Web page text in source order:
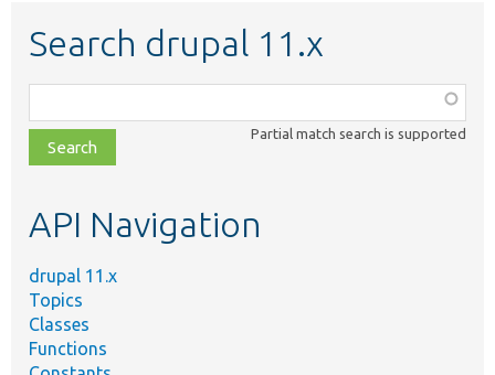
Search drupal 11.x
class,
file,
topic,
Partial match search is supported
API Navigation
drupal 11.x
Topics
Classes
Functions